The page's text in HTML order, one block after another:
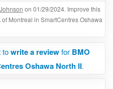
on 01/29/2024. Improve this
Montreal in SmartCentres Oshawa
towrite a reviewfor BMO
Oshawa North II.